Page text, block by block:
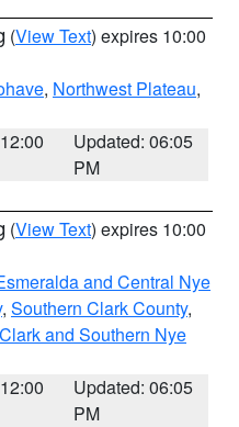
(View Text) expires 10:00
, Northwest Plateau,
Updated: 06:05
PM
(View Text) expires 10:00
and Central Nye
, Southern Clark County,
and Southern Nye
Updated: 06:05
PM